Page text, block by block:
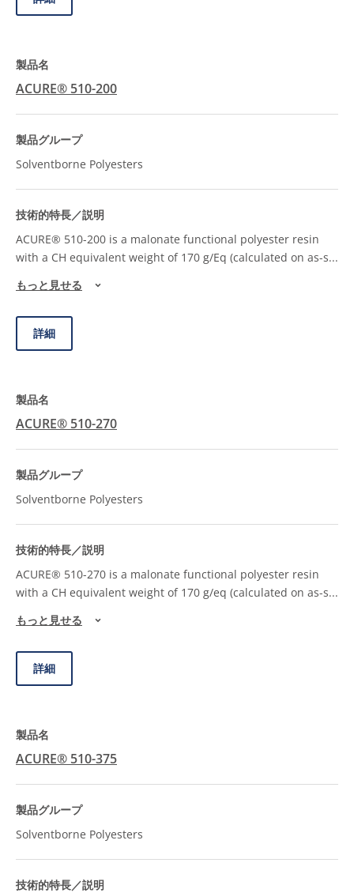
ACURE® 510-200
Solventborne Polyesters
ACURE® 510-200 is a malonate functional polyester resin
with a CH equivalent weight of 170 g/Eq (calculated on as-s...
もっと見せる
詳細
ACURE® 510-270
Solventborne Polyesters
ACURE® 510-270 is a malonate functional polyester resin
with a CH equivalent weight of 170 g/eq (calculated on as-s...
もっと見せる
詳細
ACURE® 510-375
Solventborne Polyesters